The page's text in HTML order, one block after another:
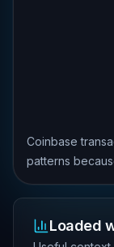
Coinbase
patterns
Loaded